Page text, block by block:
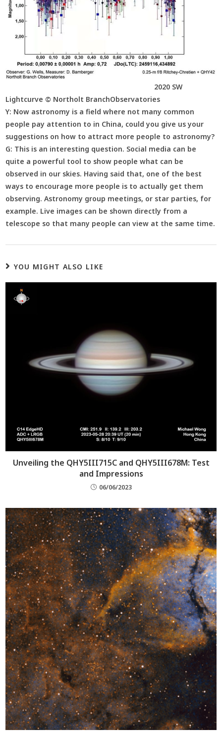
2020 SW
Lightcurve © Northolt BranchObservatories
Y: Now astronomy is a field where not many common
people pay attention to in China, could you give us your
suggestions on how to attract more people to astronomy?
G: This is an interesting question. Social media can be
quite a powerful tool to show people what can be
observed in our skies. Having said that, one of the best
ways to encourage more people is to actually get them
observing. Astronomy group meetings, or star parties, for
example. Live images can be shown directly from a
telescope so that many people can view at the same time.
YOU MIGHT ALSO LIKE
Unveiling the QHY5III715C and QHY5III678M: Test
and Impressions
06/06/2023